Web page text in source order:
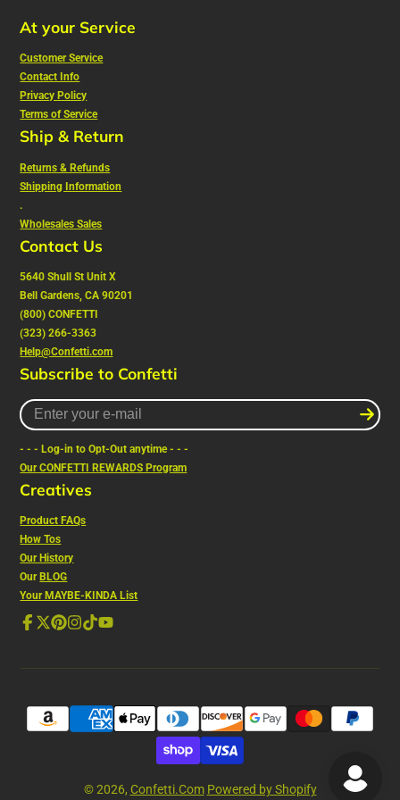
At your Service
Customer Service
Contact Info
Privacy Policy
Terms of Service
Ship & Return
Returns & Refunds
Shipping Information
.
Wholesales Sales
Contact Us
5640 Shull St Unit X
Bell Gardens, CA 90201
(800) CONFETTI
(323) 266-3363
Help@Confetti.com
Subscribe to Confetti
Enter
your
mail
- - - Log-in to Opt-Out anytime - - -
Our CONFETTI REWARDS Program
Creatives
Product FAQs
How Tos
Our History
Our BLOG
Your MAYBE-KINDA List
© 2026, Confetti.Com Powered by Shopify